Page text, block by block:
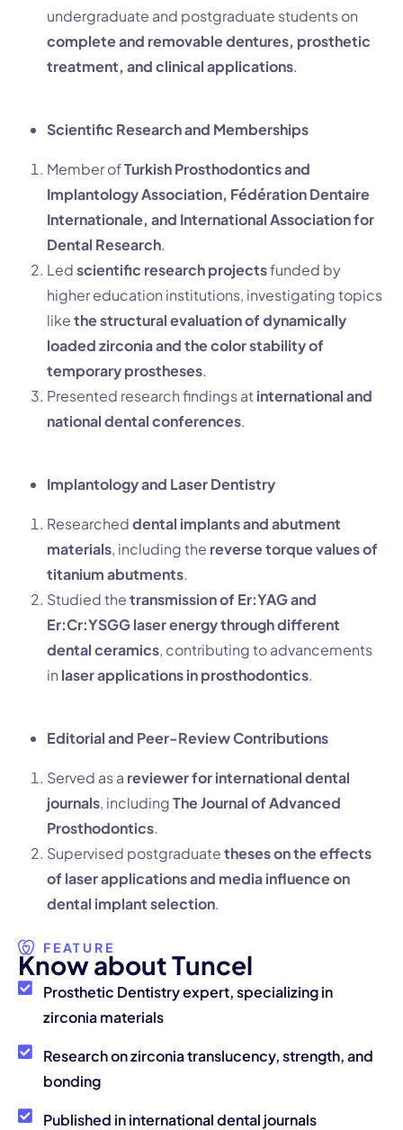
undergraduate and postgraduate students on
complete and removable dentures, prosthetic
treatment, and clinical applications.
Scientific Research and Memberships
Member ofTurkish Prosthodontics and
Implantology Association, Fédération Dentaire
Internationale, and International Association for
Dental Research.
Ledscientific research projectsfunded by
higher education institutions, investigating topics
likethe structural evaluation of dynamically
loaded zirconia and the color stability of
temporary prostheses.
Presented research findings at international and
national dental conferences.
Implantology and Laser Dentistry
Researcheddental implants and abutment
materials, including the reverse torque values of
titanium abutments.
Studied thetransmission of Er:YAG and
Er:Cr:YSGG laser energy through different
dental ceramics, contributing to advancements
in laser applications in prosthodontics.
Editorial and Peer-Review Contributions
Served as a reviewer for international dental
journals, includingThe Journal of Advanced
Prosthodontics.
Supervised postgraduatetheses on the effects
of laser applications and media influence on
dental implant selection.
FEATURE
KnowaboutTuncel
Prosthetic Dentistry expert, specializing in
zirconia materials
Research on zirconia translucency, strength, and
bonding
Published in international dental journals